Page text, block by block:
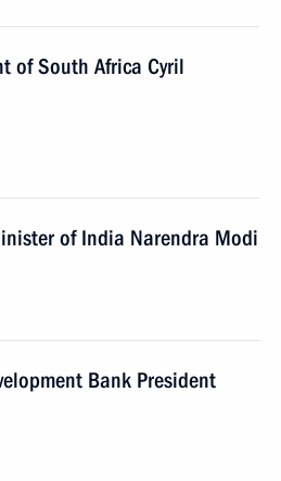
of South Africa Cyril
of India Narendra Modi
Bank President